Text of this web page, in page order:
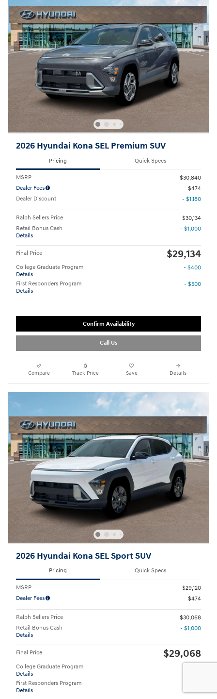
2026 Hyundai Kona SEL Premium SUV
Pricing Quick Specs
MSRP
$30,840
Dealer Fees
$474
Dealer Discount
- $1,180
Ralph Sellers Price
$30,134
Retail Bonus Cash
Details
- $1,000
Final Price $29,134
College Graduate Program
Details
- $400
First Responders Program
Details
- $500
Confirm Availability
Call Us
Compare Track Price Save Details
2026 Hyundai Kona SEL Sport SUV
Pricing Quick Specs
MSRP
$29,120
Dealer Fees
$474
Ralph Sellers Price
$30,068
Retail Bonus Cash
Details
- $1,000
Final Price $29,068
College Graduate Program
Details
First Responders Program
Details